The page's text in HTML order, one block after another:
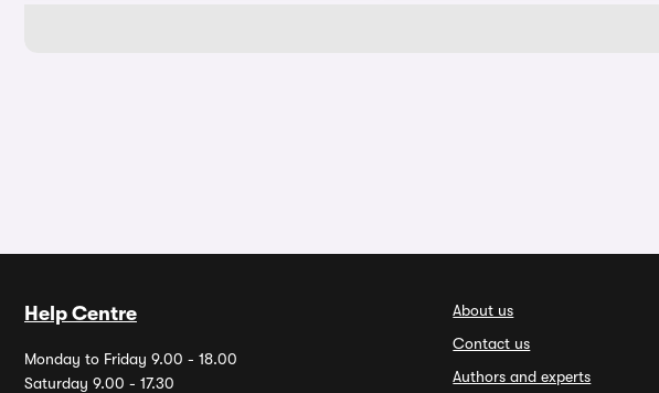
Help Centre
Monday to Friday 9.00 - 18.00
Saturday 9.00 - 17.30
About us
Contact us
Authors and experts